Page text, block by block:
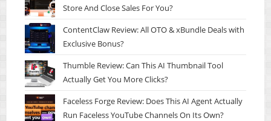
Store And Close Sales For You?
ContentClaw Review: All OTO & xBundle Deals with
Exclusive Bonus?
Thumble Review: Can This AI Thumbnail Tool
Actually Get You More Clicks?
Faceless Forge Review: Does This AI Agent Actually
Run Faceless YouTube Channels On Its Own?